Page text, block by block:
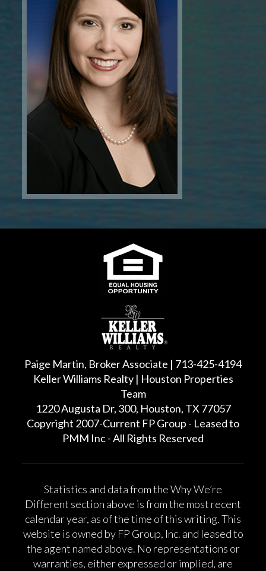
Paige Martin, Broker Associate | 713-425-4194
Keller Williams Realty | Houston Properties
Team
1220 Augusta Dr, 300, Houston, TX 77057
Copyright 2007-Current FP Group - Leased to
PMM Inc - All Rights Reserved
Statistics and data from the Why We’re
Different section above is from the most recent
calendar year, as of the time of this writing. This
website is owned by FP Group, Inc. and leased to
the agent named above. No representations or
warranties, either expressed or implied, are